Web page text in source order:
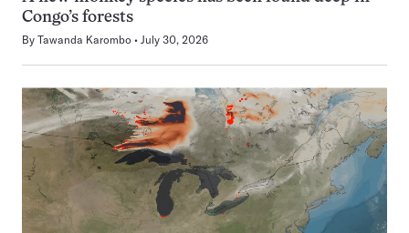
Congo’s forests
By Tawanda Karombo July 30, 2026